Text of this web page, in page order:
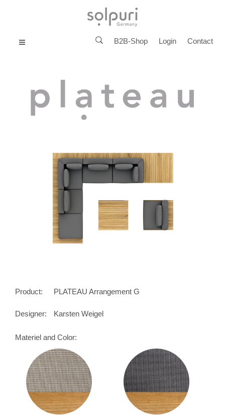
MENU B2B-Shop Login Contact
Product: PLATEAU Arrangement G
Designer: Karsten Weigel
Materiel and Color: